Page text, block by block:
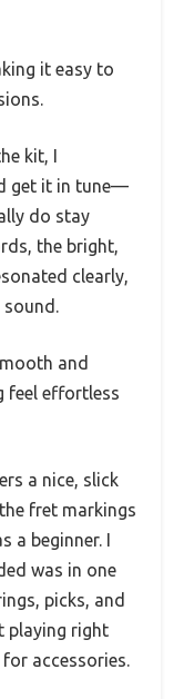
it easy to
kit, I
get it in tune—
do stay
the bright,
clearly,
and
feel effortless
a nice, slick
fret markings
a beginner. I
was in one
picks, and
playing right
accessories.